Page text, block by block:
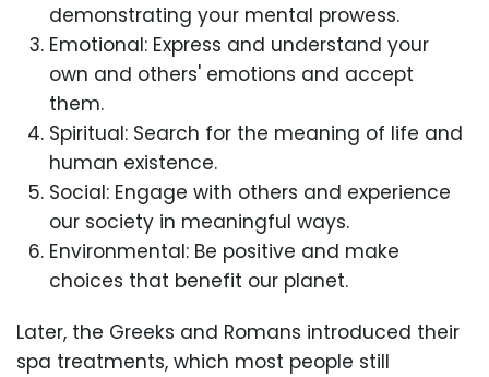
demonstrating your mental prowess.
Emotional: Express and understand your
own and others' emotions and accept
them.
Spiritual: Search for the meaning of life and
human existence.
Social: Engage with others and experience
our society in meaningful ways.
Environmental: Be positive and make
choices that benefit our planet.
Later, the Greeks and Romans introduced their
spa treatments, which most people still